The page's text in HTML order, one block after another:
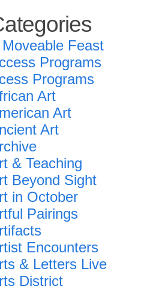
Feast
Programs
Programs
Art
Art
Art
& Teaching
Beyond Sight
in October
Pairings
Encounters
& Letters Live
District